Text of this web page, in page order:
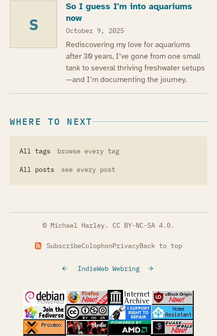
S
So I guess I'm into aquariums
now
October 9, 2025
Rediscovering my love for aquariums
after 30 years, I’ve gone from one small
tank to several thriving freshwater setups
—and I’m documenting the journey.
WHERE TO NEXT
All tags browse every tag
All posts see every post
© Michael Harley. CC BY-NC-SA 4.0.
SubscribeColophonPrivacyBack to top
IndieWeb Webring
(opens in a new tab)(opens in a new tab)(opens in a new tab)
(opens in a
(opens in a new tab)(opens in a new tab)(opens in a new tab)
(opens in a